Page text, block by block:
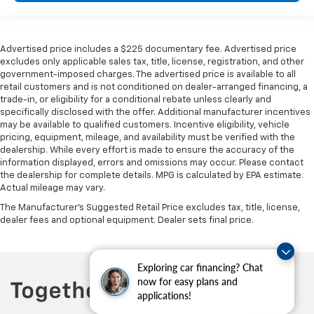
Exploring car financing? Chat
now for easy plans and
applications!
height of safety. One size doesn’t fit all when it
comes to keeping you safe, and that’s why there
are height adjustable front seat head restraints.
They allow you to place the restraint at the correct
height behind your head, providing greater neck
protection in the event of a collision. Get it to the
right place for the right time with Height
adjustable front seat head restraints.
Height adjustable rear seat head restraints - the
height of safety. One size doesn’t fit all when it
comes to keeping you safe, and that’s why there
are height adjustable rear seat head restraints.
They allow you to place the restraint at the correct
protection in the event of a collision. Get it to the
right place for the right time with height
adjustable rear seat head restraints.
This upholstery simulates leather, is durable and
easy to keep clean.
Advertised price includes a $225 documentary fee. Advertised price
excludes only applicable sales tax, title, license, registration, and other
government-imposed charges. The advertised price is available to all
retail customers and is not conditioned on dealer-arranged financing, a
trade-in, or eligibility for a conditional rebate unless clearly and
specifically disclosed with the offer. Additional manufacturer incentives
may be available to qualified customers. Incentive eligibility, vehicle
pricing, equipment, mileage, and availability must be verified with the
dealership. While every effort is made to ensure the accuracy of the
information displayed, errors and omissions may occur. Please contact
the dealership for complete details. MPG is calculated by EPA estimate.
Actual mileage may vary.
The Manufacturer's Suggested Retail Price excludes tax, title, license,
dealer fees and optional equipment. Dealer sets final price.